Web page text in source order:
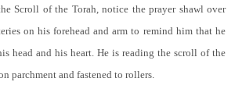
Scroll of the Torah, notice the prayer shawl over
on his forehead and arm to remind him that he
head and his heart. He is reading the scroll of the
parchment and fastened to rollers.